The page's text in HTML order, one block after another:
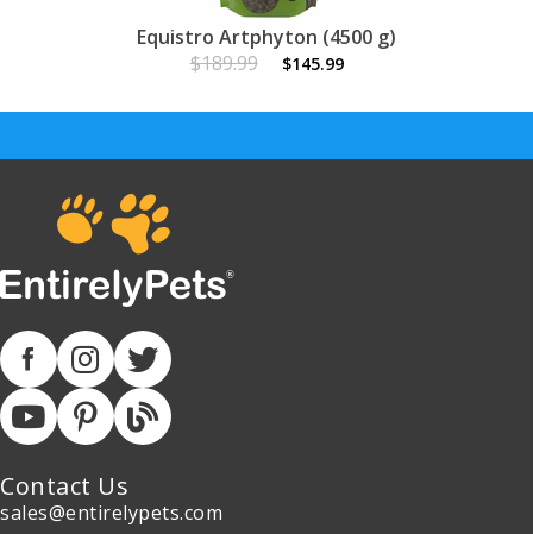
Equistro Artphyton (4500 g)
$189.99
$145.99
Contact Us
sales@entirelypets.com